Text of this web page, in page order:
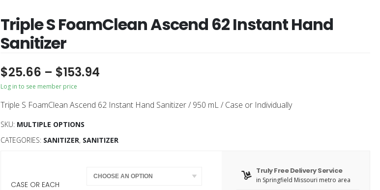
Triple S FoamClean Ascend 62 Instant Hand
Sanitizer
$25.66 – $153.94
Log in to see member price
Triple S FoamClean Ascend 62 Instant Hand Sanitizer / 950 mL / Case or Individually
SKU: MULTIPLE OPTIONS
CATEGORIES: SANITIZER, SANITIZER
CASE OR EACH
Truly Free Delivery Service
in Springfield Missouri metro area